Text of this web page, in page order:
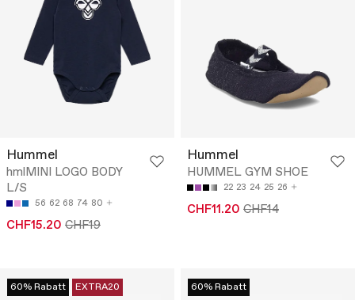
Hummel
hmlMINI LOGO BODY
L/S
56 62 68 74 80
CHF15.20 CHF19
Hummel
HUMMEL GYM SHOE
22 23 24 25 26
CHF11.20 CHF14
60% Rabatt EXTRA20 60% Rabatt